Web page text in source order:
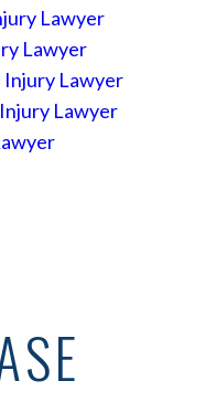
Lawyer
Lawyer
Injury Lawyer
Lawyer